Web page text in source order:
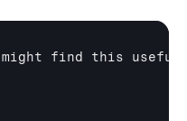
might find this